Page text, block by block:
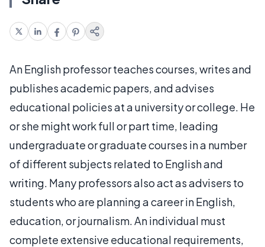
An English professor teaches courses, writes and
publishes academic papers, and advises
educational policies at a university or college. He
or she might work full or part time, leading
undergraduate or graduate courses in a number
of different subjects related to English and
writing. Many professors also act as advisers to
students who are planning a career in English,
education, or journalism. An individual must
complete extensive educational requirements,